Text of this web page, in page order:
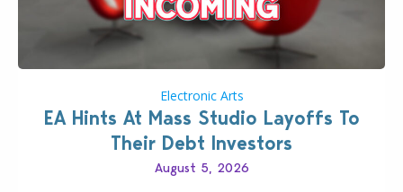
Electronic Arts
EA Hints At Mass Studio Layoffs To
Their Debt Investors
August 5, 2026